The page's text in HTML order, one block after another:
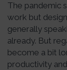
The pandemic
work but
generally
already. But
become a bit
productivity